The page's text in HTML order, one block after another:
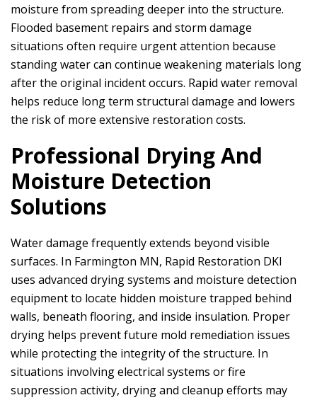
moisture from spreading deeper into the structure.
Flooded basement repairs and storm damage
situations often require urgent attention because
standing water can continue weakening materials long
after the original incident occurs. Rapid water removal
helps reduce long term structural damage and lowers
the risk of more extensive restoration costs.
Professional Drying And
Moisture Detection
Solutions
Water damage frequently extends beyond visible
surfaces. In Farmington MN, Rapid Restoration DKI
uses advanced drying systems and moisture detection
equipment to locate hidden moisture trapped behind
walls, beneath flooring, and inside insulation. Proper
drying helps prevent future mold remediation issues
while protecting the integrity of the structure. In
situations involving electrical systems or fire
suppression activity, drying and cleanup efforts may